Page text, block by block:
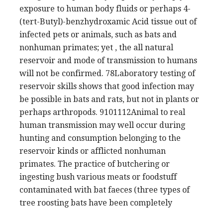
exposure to human body fluids or perhaps 4-
(tert-Butyl)-benzhydroxamic Acid tissue out of
infected pets or animals, such as bats and
nonhuman primates; yet , the all natural
reservoir and mode of transmission to humans
will not be confirmed. 78Laboratory testing of
reservoir skills shows that good infection may
be possible in bats and rats, but not in plants or
perhaps arthropods. 9101112Animal to real
human transmission may well occur during
hunting and consumption belonging to the
reservoir kinds or afflicted nonhuman
primates. The practice of butchering or
ingesting bush various meats or foodstuff
contaminated with bat faeces (three types of
tree roosting bats have been completely